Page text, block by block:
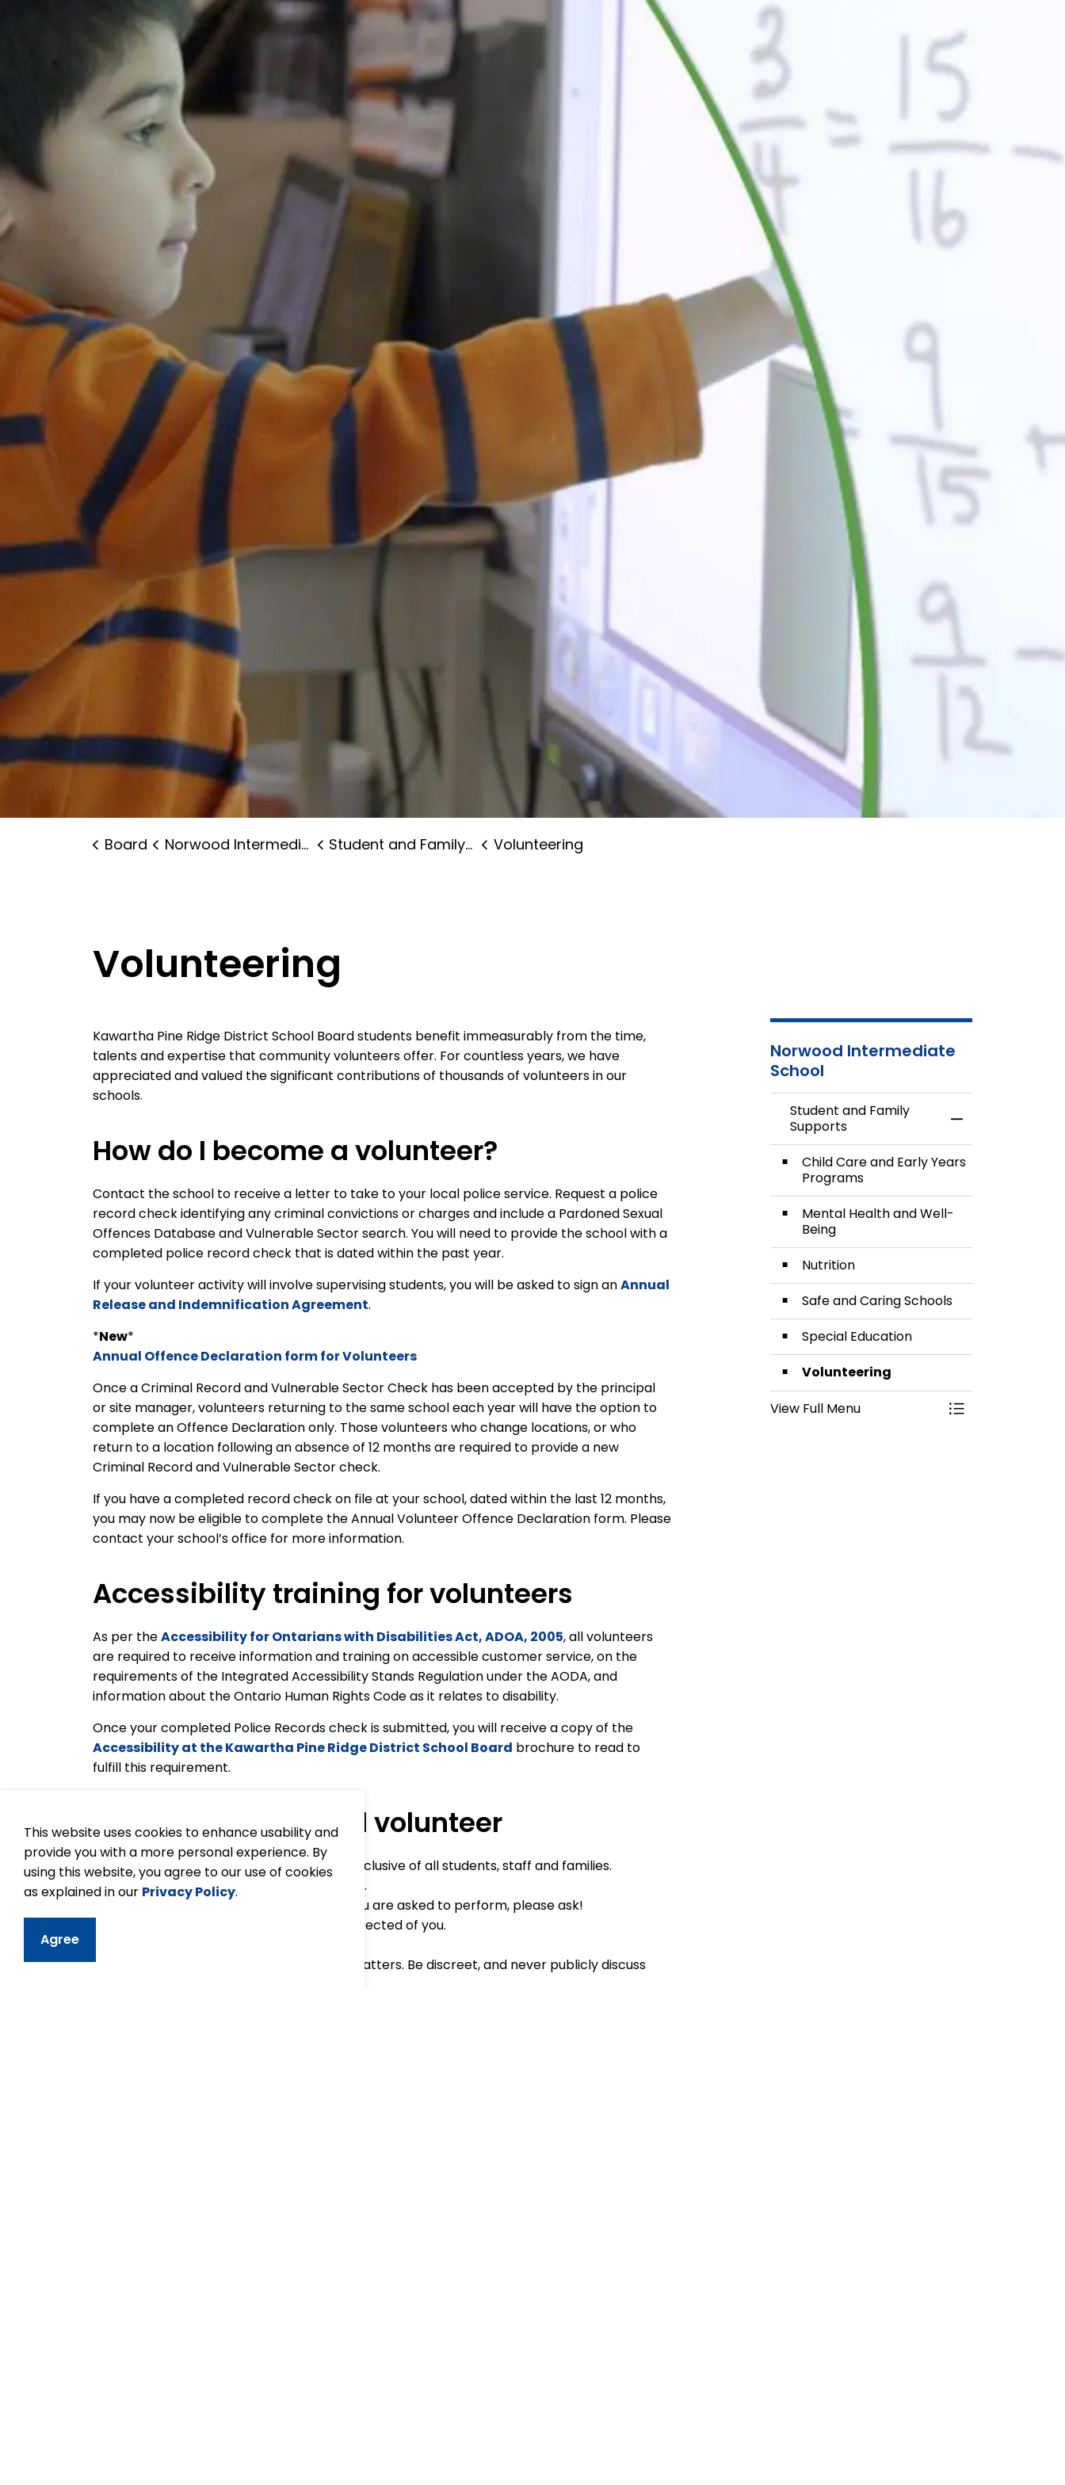
This website uses cookies to enhance usability and
provide you with a more personal experience. By
using this website, you agree to our use of cookies
as explained in our Privacy Policy.
Agree
Board Norwood Intermediate School Student and Family Supports Volunteering
Volunteering
Kawartha Pine Ridge District School Board students benefit immeasurably from the time,
talents and expertise that community volunteers offer. For countless years, we have
appreciated and valued the significant contributions of thousands of volunteers in our
schools.
How do I become a volunteer?
Contact the school to receive a letter to take to your local police service. Request a police
record check identifying any criminal convictions or charges and include a Pardoned Sexual
Offences Database and Vulnerable Sector search. You will need to provide the school with a
completed police record check that is dated within the past year.
If your volunteer activity will involve supervising students, you will be asked to sign anAnnual
Release and Indemnification Agreement.
*New*
Annual Offence Declaration form for Volunteers
Once a Criminal Record and Vulnerable Sector Check has been accepted by the principal
or site manager, volunteers returning to the same school each year will have the option to
complete an Offence Declaration only. Those volunteers who change locations, or who
return to a location following an absence of 12 months are required to provide a new
Criminal Record and Vulnerable Sector check.
If you have a completed record check on file at your school, dated within the last 12 months,
you may now be eligible to complete the Annual Volunteer Offence Declaration form. Please
contact your school’s office for more information.
Accessibility training for volunteers
As per theAccessibility for Ontarians with Disabilities Act, ADOA, 2005, all volunteers
are required to receive information and training on accessible customer service, on the
requirements of the Integrated Accessibility Stands Regulation under the AODA, and
information about the Ontario Human Rights Code as it relates to disability.
Once your completed Police Records check is submitted, you will receive a copy of the
Accessibility at the Kawartha Pine Ridge District School Board brochure to read to
fulfill this requirement.
Tips to being a good volunteer
Practice patience and respect, and be inclusive of all students, staff and families.
Flexibility is encouraged and appreciated.
If you have questions regarding a task you are asked to perform, please ask!
Try to understand thoroughly what is expected of you.
Confidentiality must be observed in all matters. Be discreet, and never publicly discuss
Norwood Intermediate
School
Student and Family
Supports
Toggle Menu
Child Care and Early Years
Programs
Mental Health and Well-
Being
Nutrition
Safe and Caring Schools
Special Education
Volunteering
View Full Menu
Toggle Menu